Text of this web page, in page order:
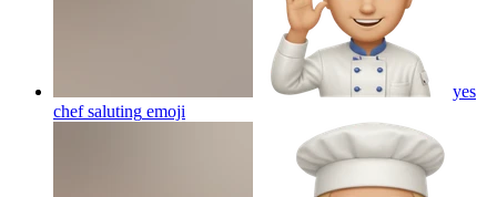
yes
chef saluting emoji